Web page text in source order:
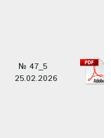
№ 47_5
25.02.2026